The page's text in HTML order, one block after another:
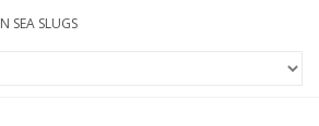
SEA SLUGS